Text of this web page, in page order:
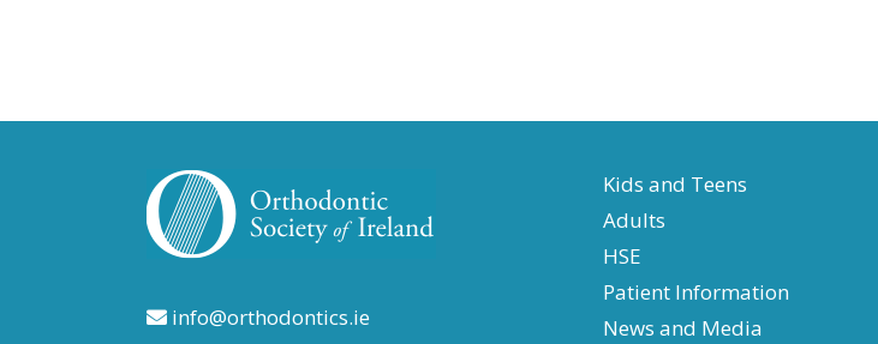
info@orthodontics.ie
Kids and Teens
Adults
HSE
Patient Information
News and Media